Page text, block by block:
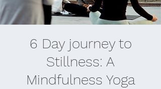
6 Day journey to
Stillness: A
Mindfulness Yoga